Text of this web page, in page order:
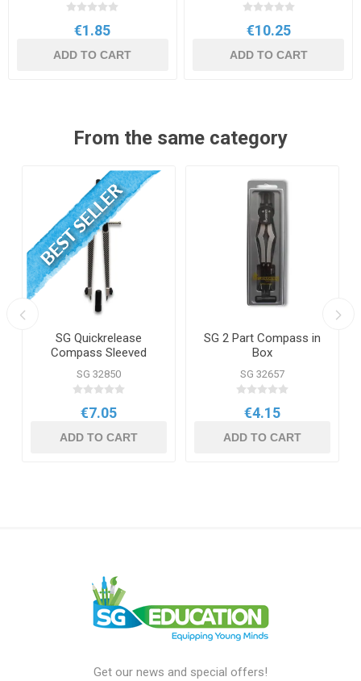
€1.85
ADD TO CART
€10.25
ADD TO CART
From the same category
SG Quickrelease
Compass Sleeved
SG 32850
€7.05
ADD TO CART
SG 2 Part Compass in
Box
SG 32657
€4.15
ADD TO CART
Get our news and special offers!